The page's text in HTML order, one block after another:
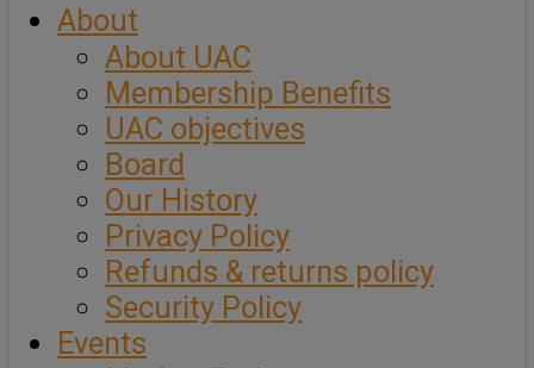
About
About UAC
Membership Benefits
UAC objectives
Board
Our History
Privacy Policy
Refunds & returns policy
Security Policy
Events